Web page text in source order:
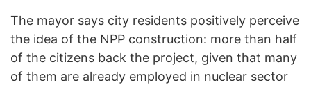
The mayor says city residents positively perceive
the idea of the NPP construction: more than half
of the citizens back the project, given that many
of them are already employed in nuclear sector